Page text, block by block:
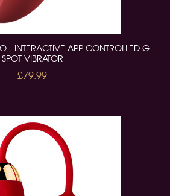
- INTERACTIVE APP CONTROLLED G-
SPOT VIBRATOR
£79.99